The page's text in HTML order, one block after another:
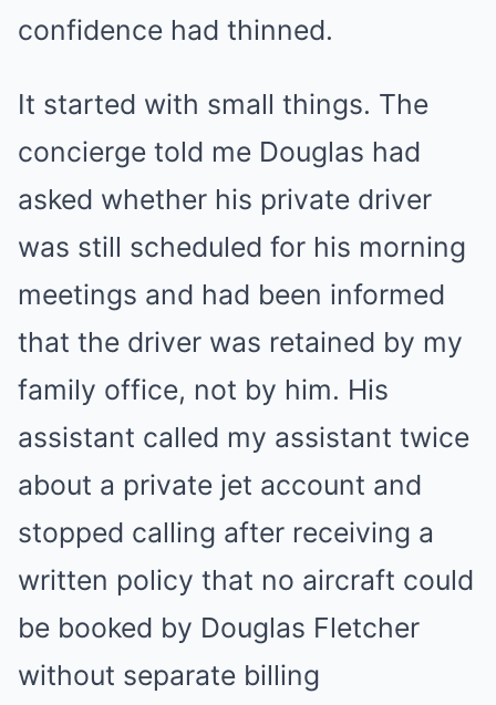
confidence had thinned.
It started with small things. The
concierge told me Douglas had
asked whether his private driver
was still scheduled for his morning
meetings and had been informed
that the driver was retained by my
family office, not by him. His
assistant called my assistant twice
about a private jet account and
stopped calling after receiving a
written policy that no aircraft could
be booked by Douglas Fletcher
without separate billing